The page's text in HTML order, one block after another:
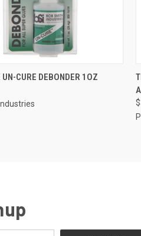
VIEW ADD TO CART
CURE DEBONDER 1OZ